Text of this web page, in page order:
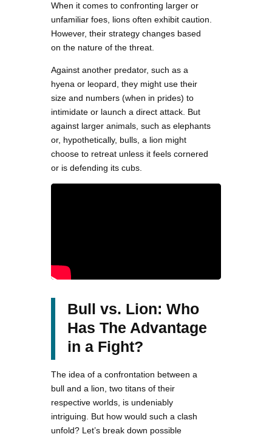
When it comes to confronting larger or
unfamiliar foes, lions often exhibit caution.
However, their strategy changes based
on the nature of the threat.
Against another predator, such as a
hyena or leopard, they might use their
size and numbers (when in prides) to
intimidate or launch a direct attack. But
against larger animals, such as elephants
or, hypothetically, bulls, a lion might
choose to retreat unless it feels cornered
or is defending its cubs.
Bull vs. Lion: Who
Has The Advantage
in a Fight?
The idea of a confrontation between a
bull and a lion, two titans of their
respective worlds, is undeniably
intriguing. But how would such a clash
unfold? Let’s break down possible